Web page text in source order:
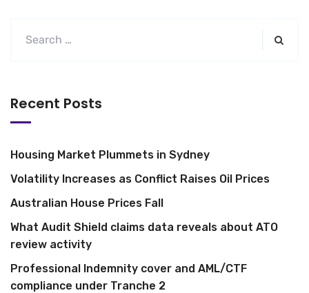
Recent Posts
Housing Market Plummets in Sydney
Volatility Increases as Conflict Raises Oil Prices
Australian House Prices Fall
What Audit Shield claims data reveals about ATO
review activity
Professional Indemnity cover and AML/CTF
compliance under Tranche 2